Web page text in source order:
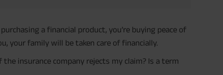
a financial product, you’re buying peace of
your family will be taken care of financially.
insurance company rejects my claim? Is a term